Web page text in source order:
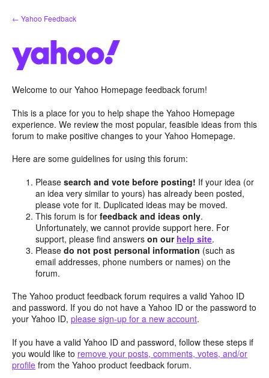
Skip
to
← Yahoo Feedback
Welcome to our Yahoo Homepage feedback forum!
This is a place for you to help shape the Yahoo Homepage
experience. We review the most popular, feasible ideas from this
forum to make positive changes to your Yahoo Homepage.
Here are some guidelines for using this forum:
Pleasesearch and vote before posting! If your idea (or
an idea very similar to yours) has already been posted,
please vote for it. Duplicated ideas may be moved.
This forum is forfeedback and ideas only.
Unfortunately, we cannot provide support here. For
support, please find answerson our help site.
Pleasedo not post personal information (such as
email addresses, phone numbers or names) on the
forum.
The Yahoo product feedback forum requires a valid Yahoo ID
and password. If you do not have a Yahoo ID or the password to
your Yahoo ID, please sign-up for a new account.
If you have a valid Yahoo ID and password, follow these steps if
you would like to remove your posts, comments, votes, and/or
profile from the Yahoo product feedback forum.